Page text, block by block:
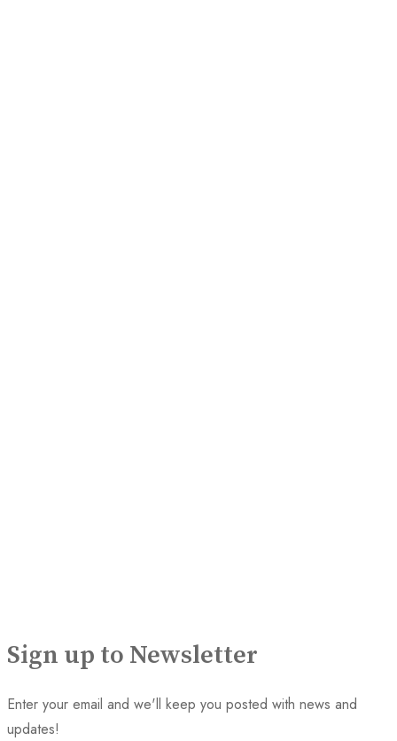
Sign up to Newsletter
Enter your email and we'll keep you posted with news and
updates!